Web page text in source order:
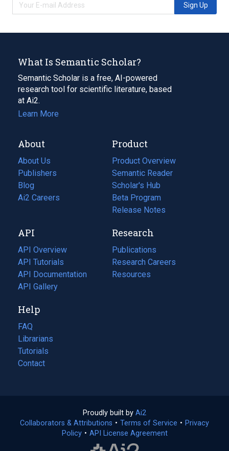
Sign Up
What Is Semantic Scholar?
Semantic Scholar is a free, AI-powered
research tool for scientific literature, based
at Ai2.
Learn More
About
About Us
Publishers
Blog
(opens
in
tab)
Ai2 Careers
(opens
new
tab)
Product
Product Overview
Semantic Reader
Scholar's Hub
Beta Program
Release Notes
API
API Overview
API Tutorials
API Documentation
(opens
in
new
tab)
API Gallery
Research
Publications
(opens
in
a
Research Careers
(opens
in
Resources
(opens
Help
FAQ
Librarians
Tutorials
Contact
Proudly built by Ai2
in
a
Collaborators & Attributions • Terms of Service (opens
• Privacy
Policy(opens
• API License Agreement